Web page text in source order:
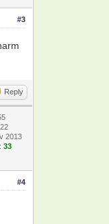
#3
Reply
2013
33
#4